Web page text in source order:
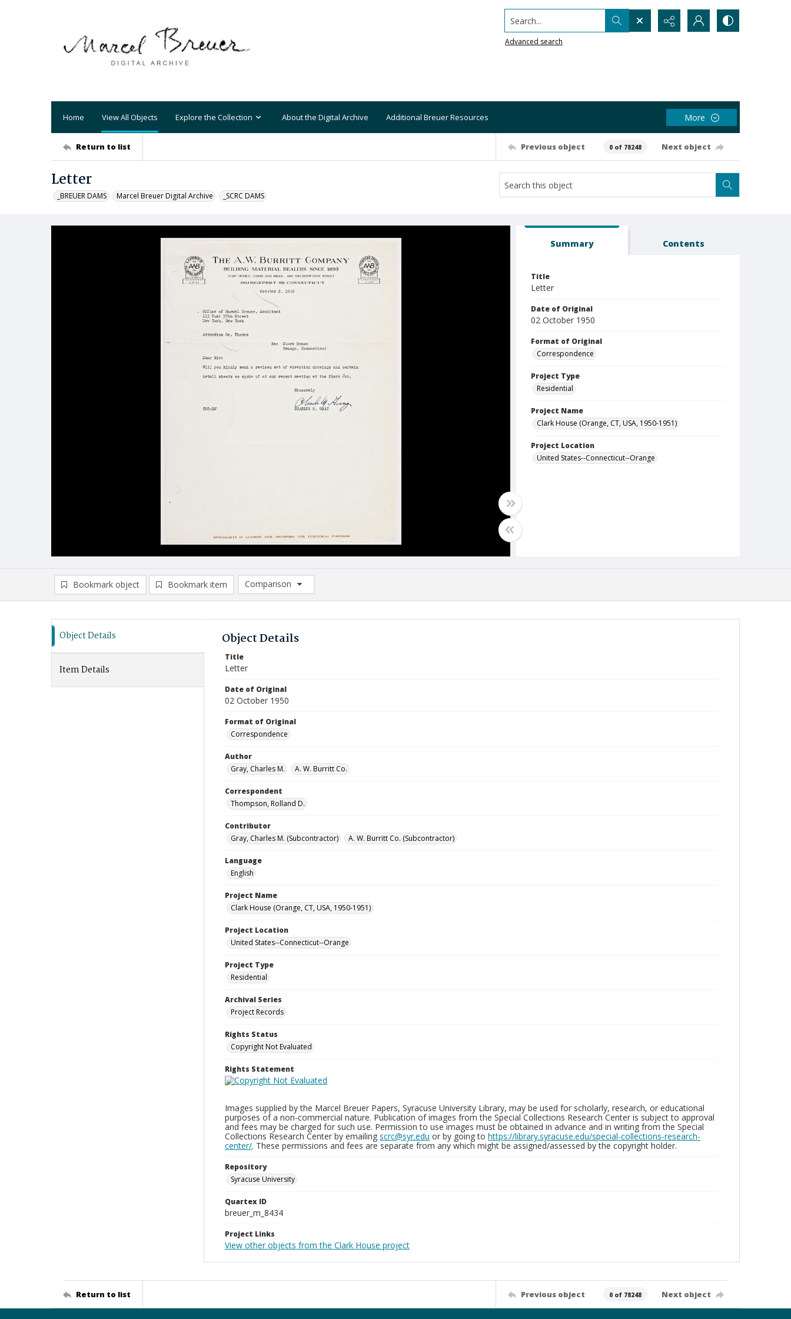
Search...
Advanced search
Home View All Objects Explore the Collection About the Digital Archive Additional Breuer Resources More
Return to list Previous object 0 of 78248 Next object
Letter
_BREUER DAMS Marcel Breuer Digital Archive _SCRC DAMS
Summary Contents
Title
Letter
Date of Original
02 October 1950
Format of Original
Correspondence
Project Type
Residential
Project Name
Clark House (Orange, CT, USA, 1950-1951)
Project Location
United States--Connecticut--Orange
Bookmark object Bookmark item
Comparison
Comparison List: (0/2)
Object Details
Item Details
Object Details
Title
Letter
Date of Original
02 October 1950
Format of Original
Correspondence
Author
Gray, Charles M.
A. W. Burritt Co.
Correspondent
Thompson, Rolland D.
Contributor
Gray, Charles M. (Subcontractor)
A. W. Burritt Co. (Subcontractor)
Language
English
Project Name
Clark House (Orange, CT, USA, 1950-1951)
Project Location
United States--Connecticut--Orange
Project Type
Residential
Archival Series
Project Records
Rights Status
Copyright Not Evaluated
Rights Statement
Images supplied by the Marcel Breuer Papers, Syracuse University Library, may be used for scholarly, research, or educational
purposes of a non-commercial nature. Publication of images from the Special Collections Research Center is subject to approval
and fees may be charged for such use. Permission to use images must be obtained in advance and in writing from the Special
Collections Research Center by emailing scrc@syr.edu or by going to https://library.syracuse.edu/special-collections-research-
center/. These permissions and fees are separate from any which might be assigned/assessed by the copyright holder.
Repository
Syracuse University
Quartex ID
breuer_m_8434
Project Links
View other objects from the Clark House project
Return to list Previous object 0 of 78248 Next object